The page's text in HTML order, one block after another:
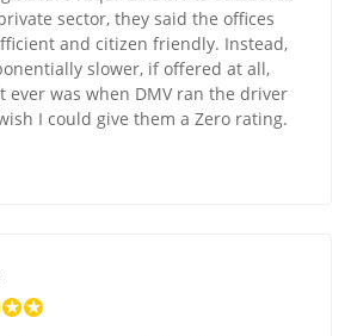
sector, they said the offices
and citizen friendly. Instead,
slower, if offered at all,
ever was when DMV ran the driver
I could give them a Zero rating.